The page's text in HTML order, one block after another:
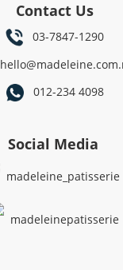
Contact Us
03-7847-1290
012-234 4098
Social Media
madeleine_patisserie
madeleinepatisserie